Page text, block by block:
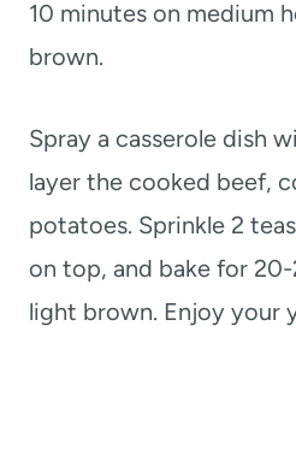
10 minutes on medium
brown.
Spray a casserole dish
layer the cooked beef,
potatoes. Sprinkle 2
on top, and bake for
light brown. Enjoy your